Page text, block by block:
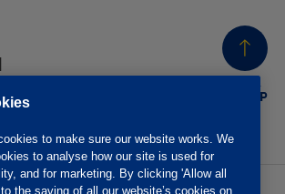
BACK
TO TOP
to make sure our website works. We
to analyse how our site is used for
and for marketing. By clicking 'Allow all
the saving of all our website’s cookies on